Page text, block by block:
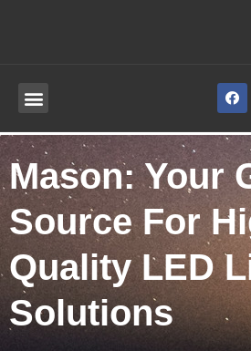
Mason: Your
Source For
Quality LED
Solutions